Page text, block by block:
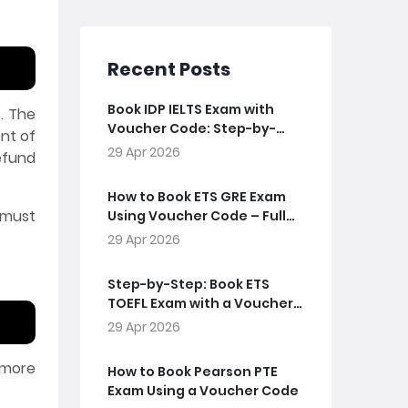
The
of
Recent Posts
Book IDP IELTS Exam with
Voucher Code: Step-by-
Step Guide
29 Apr 2026
How to Book ETS GRE Exam
Using Voucher Code – Full
Guide
29 Apr 2026
Step-by-Step: Book ETS
TOEFL Exam with a Voucher
Code
29 Apr 2026
How to Book Pearson PTE
Exam Using a Voucher Code